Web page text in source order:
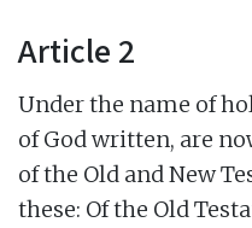
Article 2
Under the name of
of God written, are
of the Old and New
these: Of the Old